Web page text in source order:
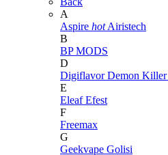
A
Aspire hot Airistech
B
BP MODS
D
DigiflavorDemon Killer
E
EleafEfest
F
Freemax
G
Geekvape Golisi